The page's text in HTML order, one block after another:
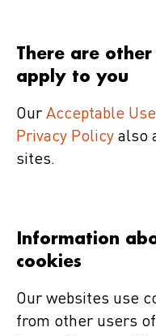
There are
apply to you
Our Acceptable
Privacy Policy also
sites.
Information
cookies
Our websites use
from other users